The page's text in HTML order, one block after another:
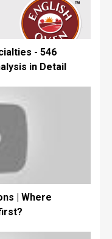
- ₹546
in Detail
| Where